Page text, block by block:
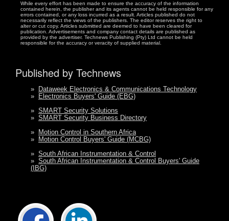
While every effort has been made to ensure the accuracy of the information
contained herein, the publisher and its agents cannot be held responsible for any
errors contained, or any loss incurred as a result. Articles published do not
necessarily reflect the views of the publishers. The editor reserves the right to
alter or cut copy. Articles submitted are deemed to have been cleared for
publication. Advertisements and company contact details are published as
provided by the advertiser. Technews Publishing (Pty) Ltd cannot be held
responsible for the accuracy or veracity of supplied material.
Published by Technews
»
Dataweek Electronics & Communications Technology
»
Electronics Buyers' Guide (EBG)
» SMART Security Solutions
» SMART Security Business Directory
»
Motion Control in Southern Africa
»
Motion Control Buyers' Guide (MCBG)
» South African Instrumentation & Control
» South African Instrumentation & Control Buyers' Guide
(IBG)